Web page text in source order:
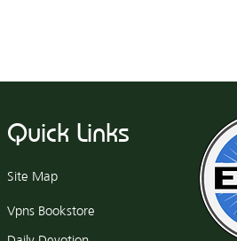
Quick Links
Site Map
​Vpns Bookstore